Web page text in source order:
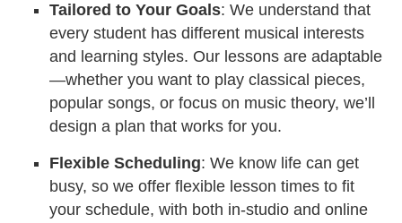
Tailored to Your Goals: We understand that
every student has different musical interests
and learning styles. Our lessons are adaptable
—whether you want to play classical pieces,
popular songs, or focus on music theory, we’ll
design a plan that works for you.
Flexible Scheduling: We know life can get
busy, so we offer flexible lesson times to fit
your schedule, with both in-studio and online